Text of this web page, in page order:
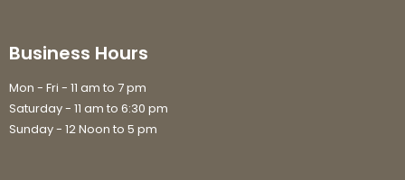
Business Hours
Mon - Fri - 11 am to 7 pm
Saturday - 11 am to 6:30 pm
Sunday - 12 Noon to 5 pm